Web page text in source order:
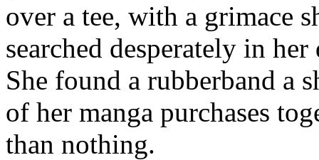
over a tee, with a grimace
searched desperately in
She found a rubberband a
of her manga purchases
than nothing.